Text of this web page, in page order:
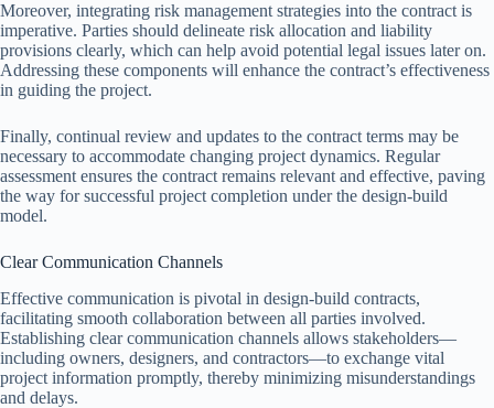
Moreover, integrating risk management strategies into the contract is
imperative. Parties should delineate risk allocation and liability
provisions clearly, which can help avoid potential legal issues later on.
Addressing these components will enhance the contract’s effectiveness
in guiding the project.
Finally, continual review and updates to the contract terms may be
necessary to accommodate changing project dynamics. Regular
assessment ensures the contract remains relevant and effective, paving
the way for successful project completion under the design-build
model.
Clear Communication Channels
Effective communication is pivotal in design-build contracts,
facilitating smooth collaboration between all parties involved.
Establishing clear communication channels allows stakeholders—
including owners, designers, and contractors—to exchange vital
project information promptly, thereby minimizing misunderstandings
and delays.